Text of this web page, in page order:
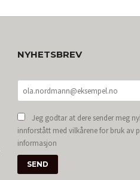
NYHETSBREV
Jeg godtar at dere sender meg
innforstått med vilkårene for bruk av
informasjon